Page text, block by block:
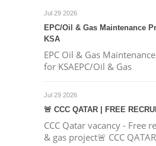
Jul 29 2026
EPC/Oil & Gas Maintenance
KSA
EPC Oil & Gas
for KSAEPC/Oil & Gas
Jul 29 2026
🚨 CCC QATAR | FREE
CCC Qatar vacancy - Free
& gas project🚨 CCC